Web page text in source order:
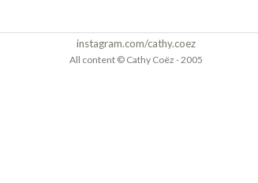
instagram.com/cathy.coez
All content © Cathy Coëz - 2005